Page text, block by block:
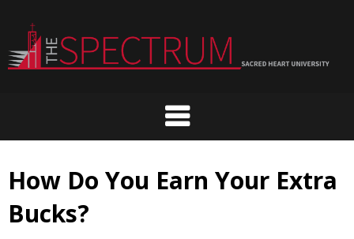
content
How Do You Earn Your Extra
Bucks?